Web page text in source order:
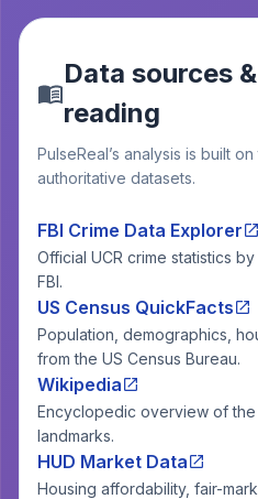
Data sources
reading
PulseReal’s analysis is built
authoritative datasets.
FBI Crime Data Explorer
Official UCR crime statistics
FBI.
US Census QuickFacts
Population, demographics,
from the US Census Bureau.
Wikipedia
Encyclopedic overview of
landmarks.
HUD Market Data
Housing affordability, fair-